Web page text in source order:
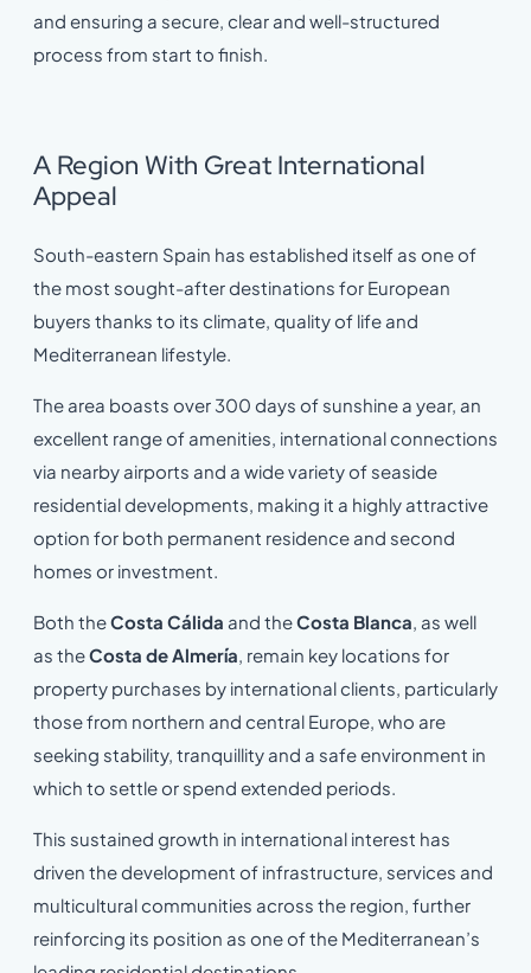
and ensuring a secure, clear and well-structured
process from start to finish.
A Region With Great International
Appeal
South-eastern Spain has established itself as one of
the most sought-after destinations for European
buyers thanks to its climate, quality of life and
Mediterranean lifestyle.
The area boasts over 300 days of sunshine a year, an
excellent range of amenities, international connections
via nearby airports and a wide variety of seaside
residential developments, making it a highly attractive
option for both permanent residence and second
homes or investment.
Both theCosta Cálida and theCosta Blanca, as well
as theCosta de Almería, remain key locations for
property purchases by international clients, particularly
those from northern and central Europe, who are
seeking stability, tranquillity and a safe environment in
which to settle or spend extended periods.
This sustained growth in international interest has
driven the development of infrastructure, services and
multicultural communities across the region, further
reinforcing its position as one of the Mediterranean’s